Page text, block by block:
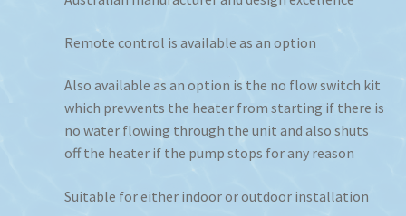
Remote control is available as an option
Also available as an option is the no flow switch kit
which prevvents the heater from starting if there is
no water flowing through the unit and also shuts
off the heater if the pump stops for any reason
Suitable for either indoor or outdoor installation